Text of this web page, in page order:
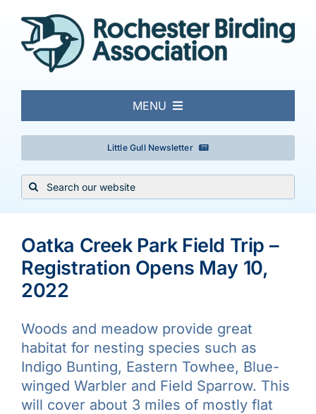
content
Little Gull Newsletter
MENU
About
Local Birding
Events & Trips
Conservation
Galleries
Learn & Explore
Search
for:
Oatka Creek Park Field Trip –
Registration Opens May 10,
2022
Woods and meadow provide great
habitat for nesting species such as
Indigo Bunting, Eastern Towhee, Blue-
winged Warbler and Field Sparrow. This
will cover about 3 miles of mostly flat